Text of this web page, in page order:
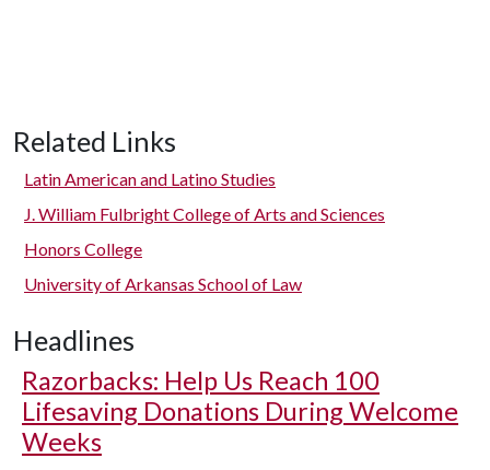
Related Links
Latin American and Latino Studies
J. William Fulbright College of Arts and Sciences
Honors College
University of Arkansas School of Law
Headlines
Razorbacks: Help Us Reach 100
Lifesaving Donations During Welcome
Weeks